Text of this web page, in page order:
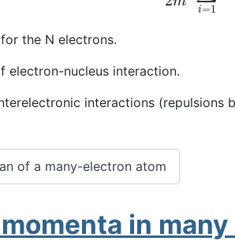
the N electrons.
electron-nucleus interaction.
interactions
of a many-electron atom
in